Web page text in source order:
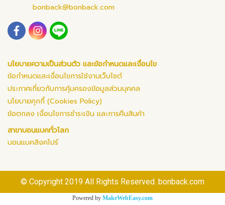
bonback@bonback.com
นโยบายความเป็นส่วนตัว และข้อกำหนดและเงื่อนไข
ข้อกำหนดและเงื่อนไขการใช้งานเว็บไซต์
ประกาศเกี่ยวกับการคุ้มครองข้อมูลส่วนบุคคล
นโยบายคุกกี้ (Cookies Policy)
ข้อตกลง เงื่อนไขการชำระเงิน และการคืนสินค้า
สาขาบอนแบคทั่วโลก
บอนแบคสิงคโปร์
© Copyright 2019 All Rights Reserved. bonback.com
Powered by MakeWebEasy.com